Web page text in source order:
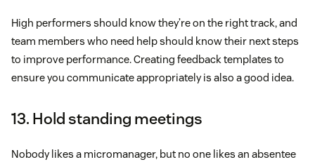
High performers should know they’re on the right track, and
team members who need help should know their next steps
to improve performance. Creating feedback templates to
ensure you communicate appropriately is also a good idea.
13. Hold standing meetings
Nobody likes a micromanager, but no one likes an absentee